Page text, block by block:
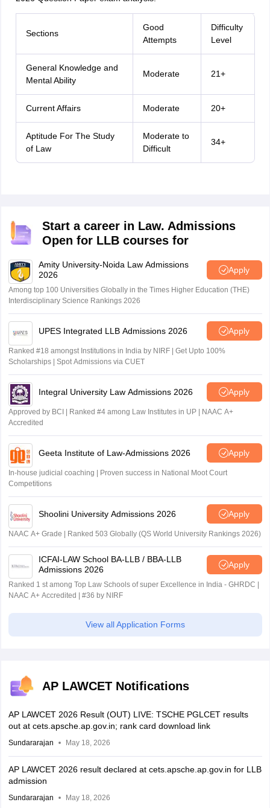
Sections
Good
Attempts
Difficulty
Level
General Knowledge and
Mental Ability
Moderate 21+
Current Affairs Moderate 20+
Aptitude For The Study
of Law
Moderate to
Difficult
34+
Start a career in Law. Admissions
Open for LLB courses for
Amity University-Noida Law Admissions
2026
Apply
Among top 100 Universities Globally in the Times Higher Education (THE)
Interdisciplinary Science Rankings 2026
UPES Integrated LLB Admissions 2026 Apply
Ranked #18 amongst Institutions in India by NIRF | Get Upto 100%
Scholarships | Spot Admissions via CUET
Integral University Law Admissions 2026 Apply
Approved by BCI | Ranked #4 among Law Institutes in UP | NAAC A+
Accredited
Geeta Institute of Law-Admissions 2026 Apply
In-house judicial coaching | Proven success in National Moot Court
Competitions
Shoolini University Admissions 2026 Apply
NAAC A+ Grade | Ranked 503 Globally (QS World University Rankings 2026)
ICFAI-LAW School BA-LLB / BBA-LLB
Admissions 2026
Apply
Ranked 1 st among Top Law Schools of super Excellence in India - GHRDC |
NAAC A+ Accredited | #36 by NIRF
View all Application Forms
AP LAWCET Notifications
AP LAWCET 2026 Result (OUT) LIVE: TSCHE PGLCET results
out at cets.apsche.ap.gov.in; rank card download link
Sundararajan May 18, 2026
AP LAWCET 2026 result declared at cets.apsche.ap.gov.in for LLB
admission
Sundararajan May 18, 2026